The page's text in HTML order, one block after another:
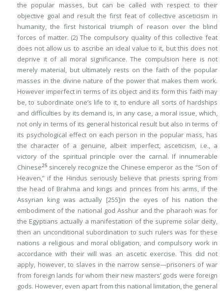
the popular masses, but can be called with respect to their
objective goal and result the first feat of collective asceticism in
humanity, the first historical triumph of reason over the blind
forces of matter. (2) The compulsory quality of this collective feat
does not allow us to ascribe an ideal value to it, but this does not
deprive it of all moral significance. The compulsion here is not
merely material, but ultimately rests on the faith of the popular
masses in the divine nature of the power that makes them work.
However imperfect in terms of its object and its form this faith may
be, to subordinate one’s life to it, to endure all sorts of hardships
and difficulties by its demand is, in any case, a moral issue, which,
not only in terms of its general historical result but also in terms of
its psychological effect on each person in the popular mass, has
the character of a genuine, albeit imperfect, asceticism, i.e., a
victory of the spiritual principle over the carnal. If innumerable
Chinese25 sincerely recognize the Chinese emperor as the “Son of
Heaven,” if the Hindus seriously believe that priests spring from
the head of Brahma and kings and princes from his arms, if the
Assyrian king was actually [255]in the eyes of his nation the
embodiment of the national god Asshur and the pharaoh was for
the Egyptians actually a manifestation of the supreme solar deity,
then an unconditional subordination to such rulers was for these
nations a religious and moral obligation, and compulsory work in
accordance with their will was an ascetic exercise. This did not
apply, however, to slaves in the narrow sense—prisoners of war
from foreign lands for whom their new masters’ gods were foreign
gods. However, even apart from this national limitation, the general